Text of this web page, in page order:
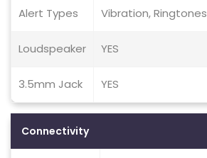
Alert Types Vibration, Ringtones
Loudspeaker YES
3.5mm Jack YES
Connectivity